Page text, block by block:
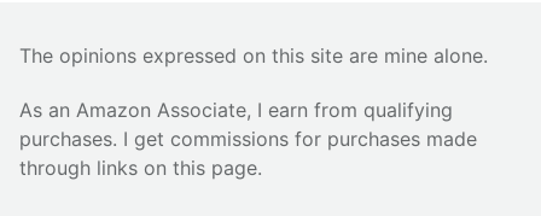
The opinions expressed on this site are mine alone.
As an Amazon Associate, I earn from qualifying
purchases. I get commissions for purchases made
through links on this page.